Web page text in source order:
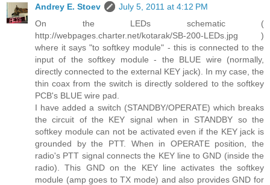
Andrey E. Stoev
July 5, 2011 at 4:12 PM
On the LEDs schematic (
http://webpages.charter.net/kotarak/SB-200-LEDs.jpg )
where it says "to softkey module" - this is connected to the
input of the softkey module - the BLUE wire (normally,
directly connected to the external KEY jack). In my case, the
thin coax from the switch is directly soldered to the softkey
PCB's BLUE wire pad.
I have added a switch (STANDBY/OPERATE) which breaks
the circuit of the KEY signal when in STANDBY so the
softkey module can not be activated even if the KEY jack is
grounded by the PTT. When in OPERATE position, the
radio's PTT signal connects the KEY line to GND (inside the
radio). This GND on the KEY line activates the softkey
module (amp goes to TX mode) and also provides GND for